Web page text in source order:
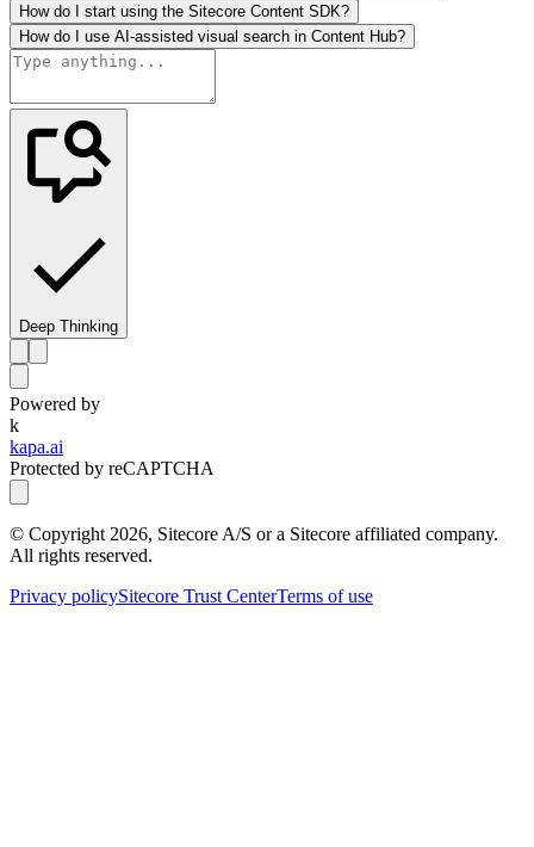
How do I start using the Sitecore Content SDK?
How do I use AI-assisted visual search in Content Hub?
Deep Thinking
Powered by
k
kapa.ai
Protected by reCAPTCHA
© Copyright 2026, Sitecore A/S or a Sitecore affiliated company.
All rights reserved.
Privacy policySitecore Trust CenterTerms of use